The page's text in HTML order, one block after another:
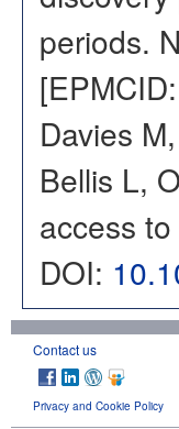
periods.
[EPMCID:
Davies
Bellis L,
access
DOI:
Contact us
Privacy and Cookie Policy